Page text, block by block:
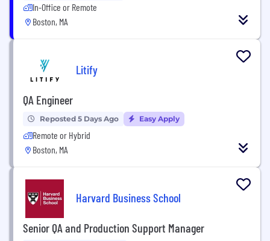
In-Office or Remote
Boston, MA
Litify
QA Engineer
Reposted 5 Days Ago Easy Apply
Remote or Hybrid
Boston, MA
Harvard Business School
Senior QA and Production Support Manager